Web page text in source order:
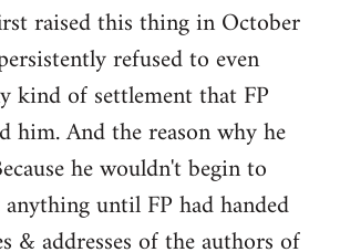
raised this thing in October
refused to even
kind of settlement that FP
him. And the reason why he
he wouldn't begin to
until FP had handed
& addresses of the authors of